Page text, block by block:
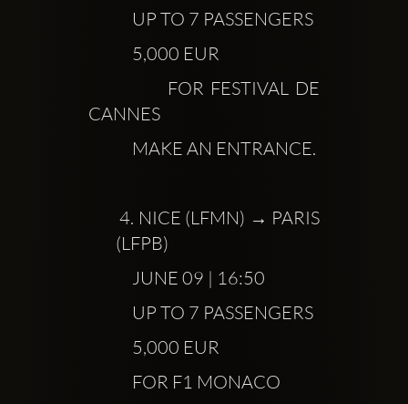
            UP TO 7 PASSENGERS
            5,000 EUR
CANNES
            MAKE AN ENTRANCE.
4. NICE (LFMN) → PARIS
(LFPB)
            JUNE 09 | 16:50
            UP TO 7 PASSENGERS
            5,000 EUR
            FOR F1 MONACO